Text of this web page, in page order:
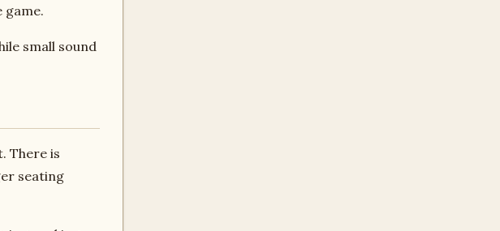
game.
small sound
There is
seating